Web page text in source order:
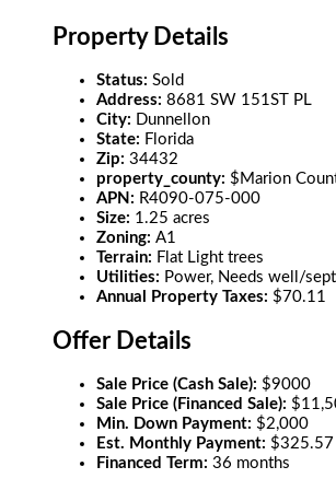
Property Details
Status:Sold
Address:8681 SW 151ST PL
City:
Dunnellon
State: Florida
Zip:34432
property_county: $Marion
APN: R4090-075-000
Size: 1.25 acres
Zoning:A1
Terrain: Flat Light trees
Utilities: Power, Needs well/
Annual Property Taxes: $70.11
Offer Details
Sale Price (Cash Sale): $9000
Sale Price (Financed Sale):
Min. Down Payment: $2,000
Est. Monthly Payment: $325.57
Financed Term:36 months